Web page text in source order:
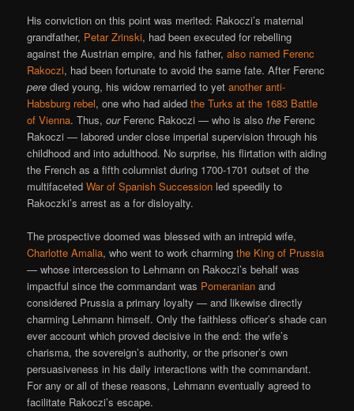
His conviction on this point was merited: Rakoczi’s maternal
grandfather, Petar Zrinski, had been executed for rebelling
against the Austrian empire, and his father,also named Ferenc
Rakoczi, had been fortunate to avoid the same fate. After Ferenc
pere died young, his widow remarried to yetanother anti-
Habsburg rebel, one who had aidedthe Turks at the 1683 Battle
of Vienna. Thus,ourFerenc Rakoczi — who is alsothe Ferenc
Rakoczi — labored under close imperial supervision through his
childhood and into adulthood. No surprise, his flirtation with aiding
the French as a fifth columnist during 1700-1701 outset of the
multifacetedWar of Spanish Succession led speedily to
Rakoczki’s arrest as a for disloyalty.
The prospective doomed was blessed with an intrepid wife,
Charlotte Amalia, who went to work charmingthe King of Prussia
— whose intercession to Lehmann on Rakoczi’s behalf was
impactful since the commandant was Pomeranian and
considered Prussia a primary loyalty — and likewise directly
charming Lehmann himself. Only the faithless officer’s shade can
ever account which proved decisive in the end: the wife’s
charisma, the sovereign’s authority, or the prisoner’s own
persuasiveness in his daily interactions with the commandant.
For any or all of these reasons, Lehmann eventually agreed to
facilitate Rakoczi’s escape.